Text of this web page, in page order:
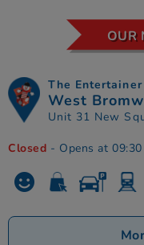
OUR
The Entertainer
West
Unit 31 New
Closed - Opens at